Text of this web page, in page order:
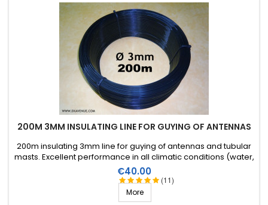
200M 3MM INSULATING LINE FOR GUYING OF ANTENNAS
(11)
200m insulating 3mm line for guying of antennas and tubular
masts. Excellent performance in all climatic conditions (water,
sun, icing), high breaking strain, very good RF insulation, more
than 25 years lifetime!
Price
€40.00
More